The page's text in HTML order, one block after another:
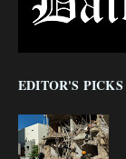
EDITOR'S PICKS